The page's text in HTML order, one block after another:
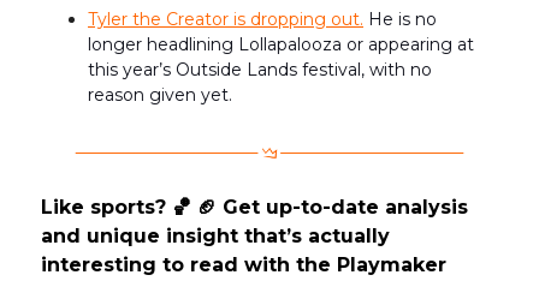
Tyler the Creator is dropping out. He is no
longer headlining Lollapalooza or appearing at
this year’s Outside Lands festival, with no
reason given yet.
Like sports? 🏀 🏈 Get up-to-date analysis
and unique insight that’s actually
interesting to read with the Playmaker